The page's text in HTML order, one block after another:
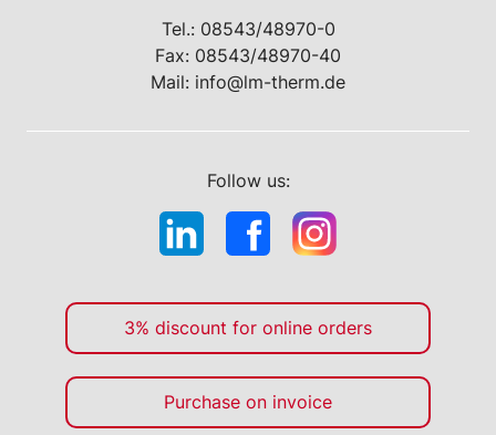
Tel.: 08543/48970-0
Fax: 08543/48970-40
Mail: info@lm-therm.de
Follow us:
3% discount for online orders
Purchase on invoice